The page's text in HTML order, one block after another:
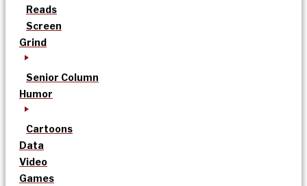
Reads
Screen
Grind
Senior Column
Humor
Cartoons
Data
Video
Games